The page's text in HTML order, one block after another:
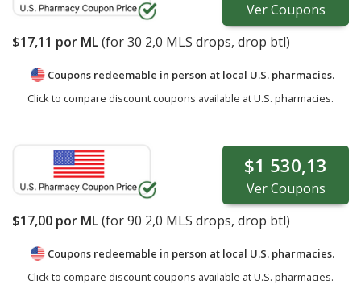
VerCoupons
$17,11 por ML(for30 2,0 MLS drops, drop btl)
Coupons redeemable in person at local U.S. pharmacies.
Click to compare discount coupons available at U.S. pharmacies.
$1 530,13
VerCoupons
$17,00 por ML(for90 2,0 MLS drops, drop btl)
Coupons redeemable in person at local U.S. pharmacies.
Click to compare discount coupons available at U.S. pharmacies.